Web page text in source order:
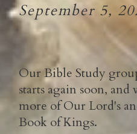
September 5,
Our Bible Study
starts again soon,
more of Our Lord's
Book of Kings.